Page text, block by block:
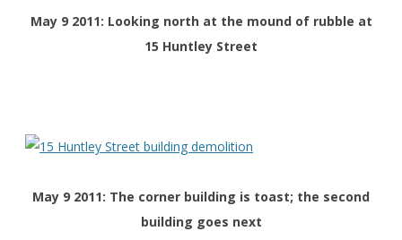
May 9 2011: Looking north at the mound of rubble at
15 Huntley Street
May 9 2011: The corner building is toast; the second
building goes next